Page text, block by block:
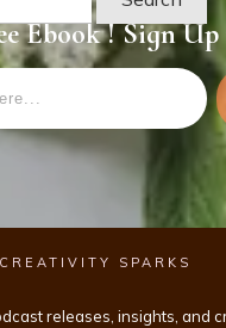
Ebook ! Sign
SPARKS
releases, insights, and